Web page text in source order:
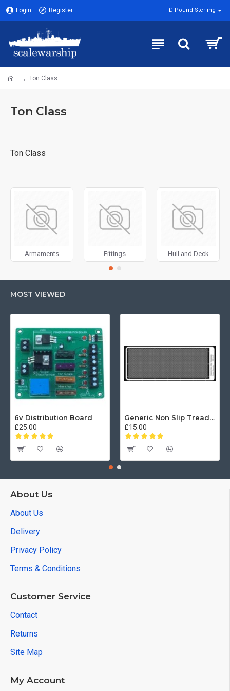
Login Register £ Pound Sterling
Ton Class
Ton Class
Ton Class
Armaments Fittings Hull and Deck
MOST VIEWED
6v Distribution Board
£25.00
Generic Non Slip Treadplate
£15.00
About Us
About Us
Delivery
Privacy Policy
Terms & Conditions
Customer Service
Contact
Returns
Site Map
My Account